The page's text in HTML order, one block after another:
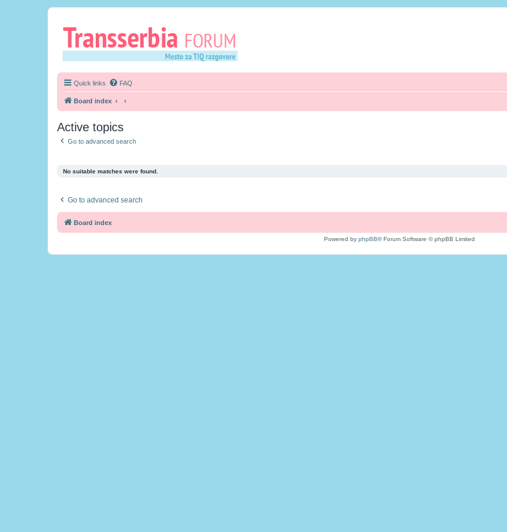
Quick links FAQ
Board index
Active topics
Go to advanced search
No suitable matches were found.
Go to advanced search
Board index
Powered by phpBB® Forum Software © phpBB Limited